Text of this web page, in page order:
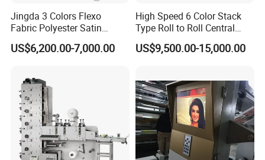
Printing Part:
steel anilox roller. rubbe roller with steel cover
Jingda 3 Colors Flexo
Fabric Polyester Satin
Ribbon Label Printing
Machine for Cotton Tape,
and T Shirt Clothing Care
Labels Jr1521
US$6,200.00-7,000.00
High Speed 6 Color Stack
Type Roll to Roll Central
Drum Plastic Film Paper
Bag Flexographic Printer
US$9,500.00-15,000.00